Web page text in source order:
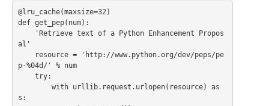
@lru_cache(maxsize=32)
def get_pep(num):
al'
p-%04d/' % num
s: